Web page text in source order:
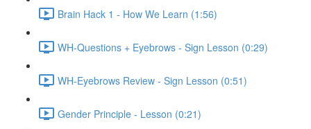
Brain Hack 1 - How We Learn (1:56)
WH-Questions + Eyebrows - Sign Lesson (0:29)
WH-Eyebrows Review - Sign Lesson (0:51)
Gender Principle - Lesson (0:21)